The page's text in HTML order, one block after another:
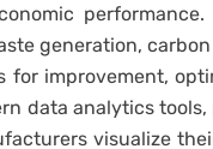
generation,
improvement,
data analytics
visualize